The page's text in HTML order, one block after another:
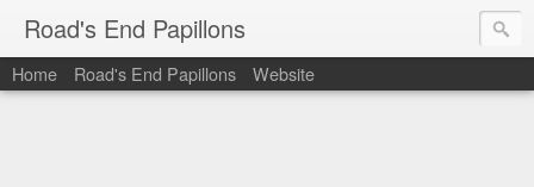
Road's End Papillons
Home Road's End Papillons Website